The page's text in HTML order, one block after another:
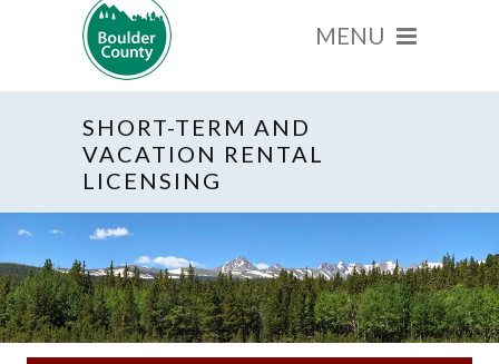
SHORT-TERM AND
VACATION RENTAL
LICENSING